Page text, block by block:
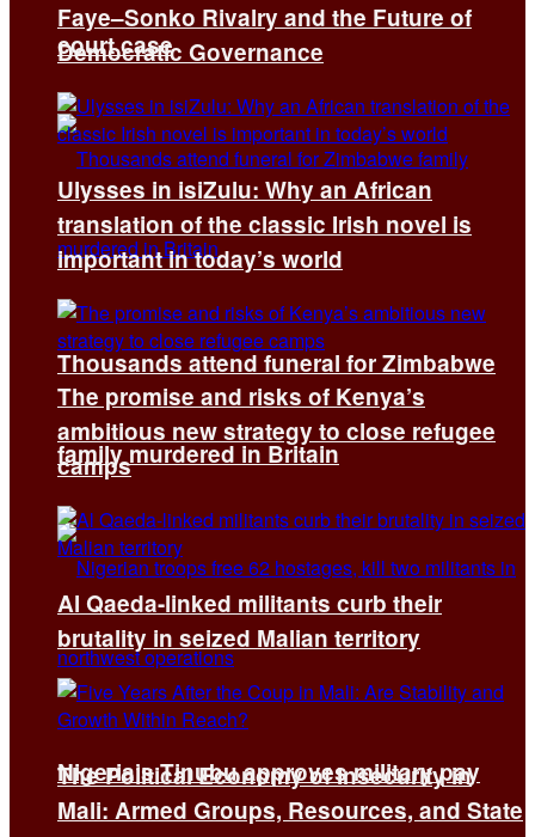
court case
Thousands attend funeral for Zimbabwe
family murdered in Britain
Nigeria’s Tinubu approves military pay
Faye–Sonko Rivalry and the Future of
Democratic Governance
Ulysses in isiZulu: Why an African
translation of the classic Irish novel is
important in today’s world
The promise and risks of Kenya’s
ambitious new strategy to close refugee
camps
Al Qaeda-linked militants curb their
brutality in seized Malian territory
The Political Economy of Insecurity in
Mali: Armed Groups, Resources, and State